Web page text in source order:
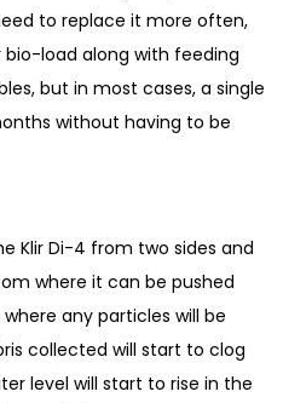
to replace it more often,
load along with feeding
but in most cases, a single
without having to be
Klir Di-4 from two sides and
where it can be pushed
any particles will be
collected will start to clog
level will start to rise in the